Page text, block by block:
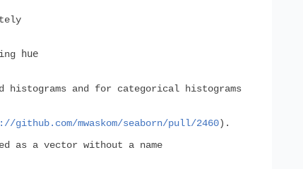
hue
histograms and for categorical histograms
github.com/mwaskom/seaborn/pull/2460).
as a vector without a name